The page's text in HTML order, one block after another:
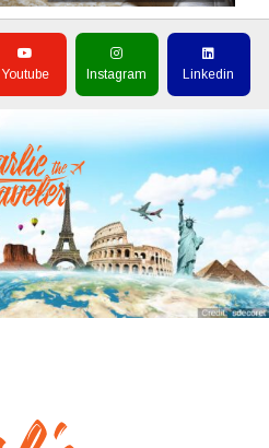
Youtube Instagram Linkedin